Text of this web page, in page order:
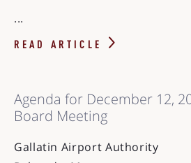
...
READ ARTICLE
Agenda for December 12,
Board Meeting
Gallatin Airport Authority